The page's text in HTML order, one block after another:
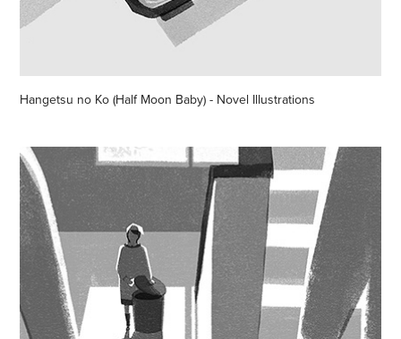
Hangetsu no Ko (Half Moon Baby) - Novel Illustrations